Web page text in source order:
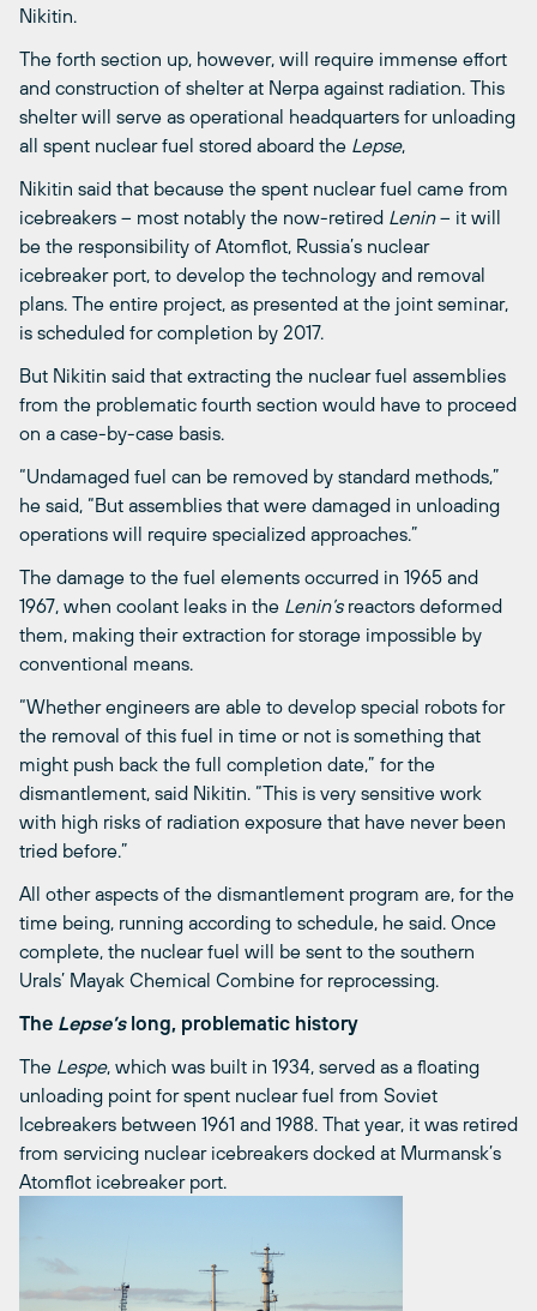
Nikitin.
The forth section up, however, will require immense effort
and construction of shelter at Nerpa against radiation. This
shelter will serve as operational headquarters for unloading
all spent nuclear fuel stored aboard the Lepse,
Nikitin said that because the spent nuclear fuel came from
icebreakers – most notably the now-retired Lenin– it will
be the responsibility of Atomflot, Russia’s nuclear
icebreaker port, to develop the technology and removal
plans. The entire project, as presented at the joint seminar,
is scheduled for completion by 2017.
But Nikitin said that extracting the nuclear fuel assemblies
from the problematic fourth section would have to proceed
on a case-by-case basis.
“Undamaged fuel can be removed by standard methods,”
he said, “But assemblies that were damaged in unloading
operations will require specialized approaches.”
The damage to the fuel elements occurred in 1965 and
1967, when coolant leaks in the Lenin’sreactors deformed
them, making their extraction for storage impossible by
conventional means.
“Whether engineers are able to develop special robots for
the removal of this fuel in time or not is something that
might push back the full completion date,” for the
dismantlement, said Nikitin. “This is very sensitive work
with high risks of radiation exposure that have never been
tried before.”
All other aspects of the dismantlement program are, for the
time being, running according to schedule, he said. Once
complete, the nuclear fuel will be sent to the southern
Urals’ Mayak Chemical Combine for reprocessing.
The Lepse’slong, problematic history
The Lespe, which was built in 1934, served as a floating
unloading point for spent nuclear fuel from Soviet
Icebreakers between 1961 and 1988. That year, it was retired
from servicing nuclear icebreakers docked at Murmansk’s
Atomflot icebreaker port.